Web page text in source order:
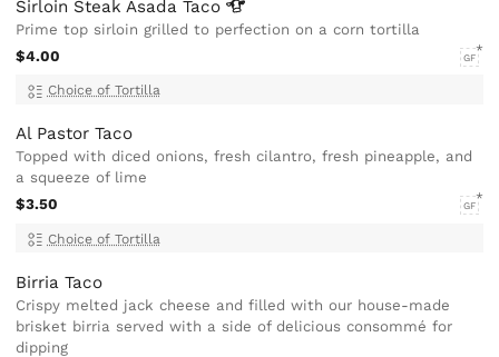
Sirloin Steak AsadaTaco
Prime top sirloin grilled to perfection on a corn tortilla
$4.00
GF
Choice of Tortilla
Al Pastor Taco
Topped with diced onions, fresh cilantro, fresh pineapple, and
a squeeze of lime
$3.50
GF
Choice of Tortilla
Birria Taco
Crispy melted jack cheese and filled with our house-made
brisket birria served with a side of delicious consommé for
dipping